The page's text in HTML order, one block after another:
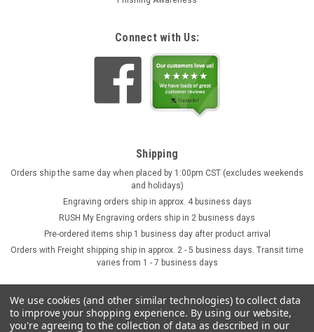
Connect with Us:
Shipping
Orders ship the same day when placed by 1:00pm CST (excludes weekends
and holidays)
Engraving orders ship in approx. 4 business days
RUSH My Engraving orders ship in 2 business days
Pre-ordered items ship 1 business day after product arrival
Orders with Freight shipping ship in approx. 2 - 5 business days. Transit time
varies from 1 - 7 business days
We use cookies (and other similar technologies) to collect data
to improve your shopping experience. By using our website,
you're agreeing to the collection of data as described in our